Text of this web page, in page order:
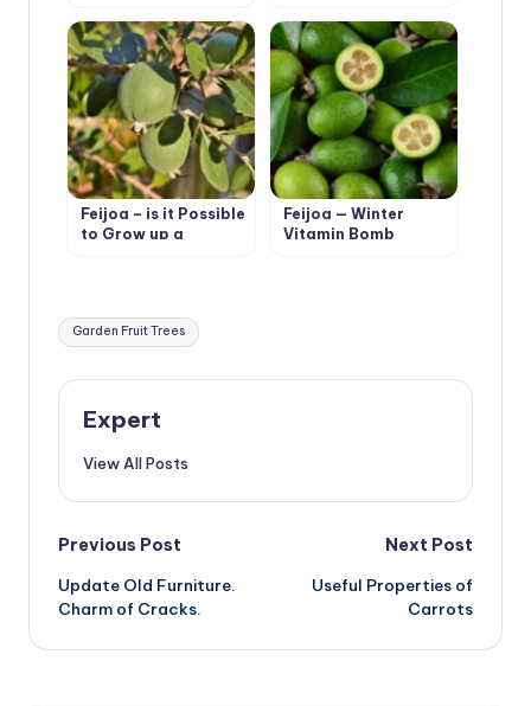
Feijoa – is it Possible
to Grow up a
Feijoa — Winter
Vitamin Bomb
Tags:
Garden Fruit Trees
Expert
View All Posts
Post
navigation
Previous Post
Update Old Furniture.
Charm of Cracks.
Next Post
Useful Properties of
Carrots